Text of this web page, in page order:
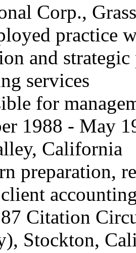
Corp.,
practice
and
services
for
1988 - May
California
preparation,
Citation
Stockton,